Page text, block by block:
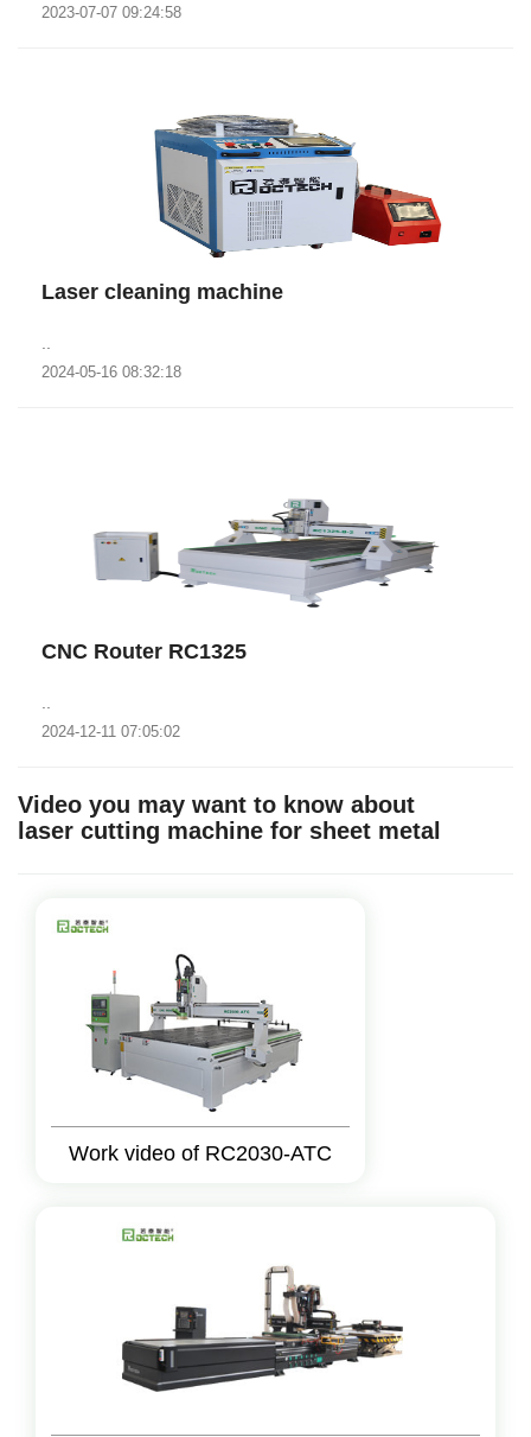
2023-07-07 09:24:58
Laser cleaning machine
2024-05-16 08:32:18
CNC Router RC1325
2024-12-11 07:05:02
Video you may want to know about
laser cutting machine for sheet metal
Work video of RC2030-ATC